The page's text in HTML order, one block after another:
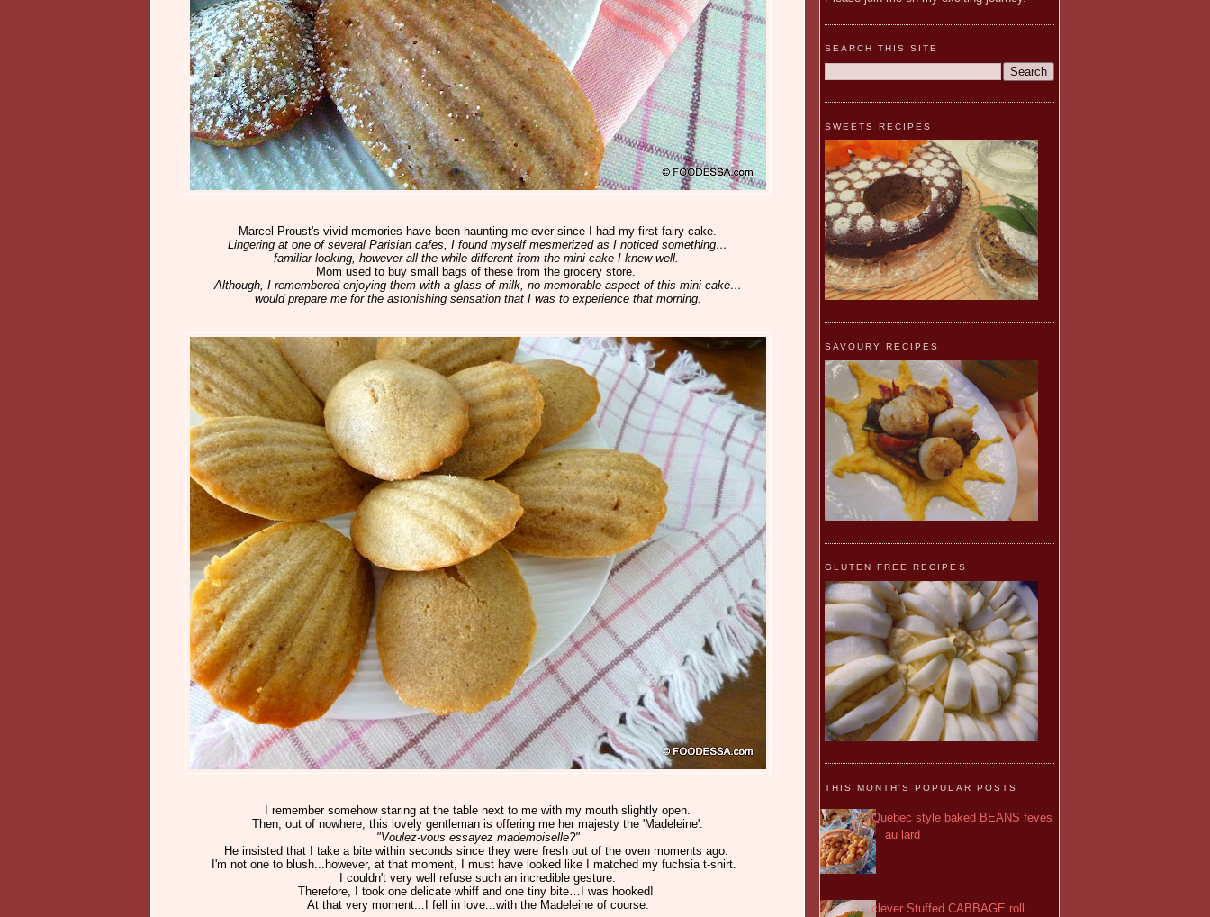
Marcel Proust's vivid memories have been haunting me ever since I had my first fairy cake.
Lingering at one of several Parisian cafes, I found myself mesmerized as I noticed something…
familiar looking, however all the while different from the mini cake I knew well.
Mom used to buy small bags of these from the grocery store.
Although, I remembered enjoying them with a glass of milk, no memorable aspect of this mini cake…
would prepare me for the astonishing sensation that I was to experience that morning.
I remember somehow staring at the table next to me with my mouth slightly open.
Then, out of nowhere, this lovely gentleman is offering me her majesty the 'Madeleine'.
"Voulez-vous essayez mademoiselle?"
He insisted that I take a bite within seconds since they were fresh out of the oven moments ago.
I'm not one to blush...however, at that moment, I must have looked like I matched my fuchsia t-shirt.
I couldn't very well refuse such an incredible gesture.
Therefore, I took one delicate whiff and one tiny bite…I was hooked!
At that very moment...I fell in love...with the Madeleine of course.
SEARCH THIS SITE
SWEETS RECIPES
SAVOURY RECIPES
GLUTEN FREE RECIPES
THIS MONTH'S POPULAR POSTS
Quebec style baked BEANS feves
au lard
clever Stuffed CABBAGE roll